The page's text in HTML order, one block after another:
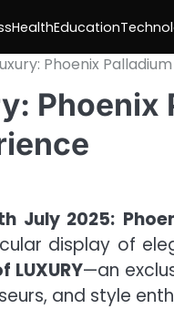
HealthEducation
Phoenix
Phoenix
July 2025:
display of
LUXURY—an
and style